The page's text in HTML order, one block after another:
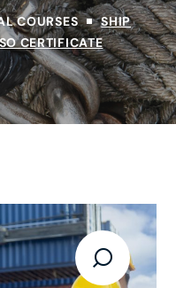
COURSES
SHIP
CERTIFICATE